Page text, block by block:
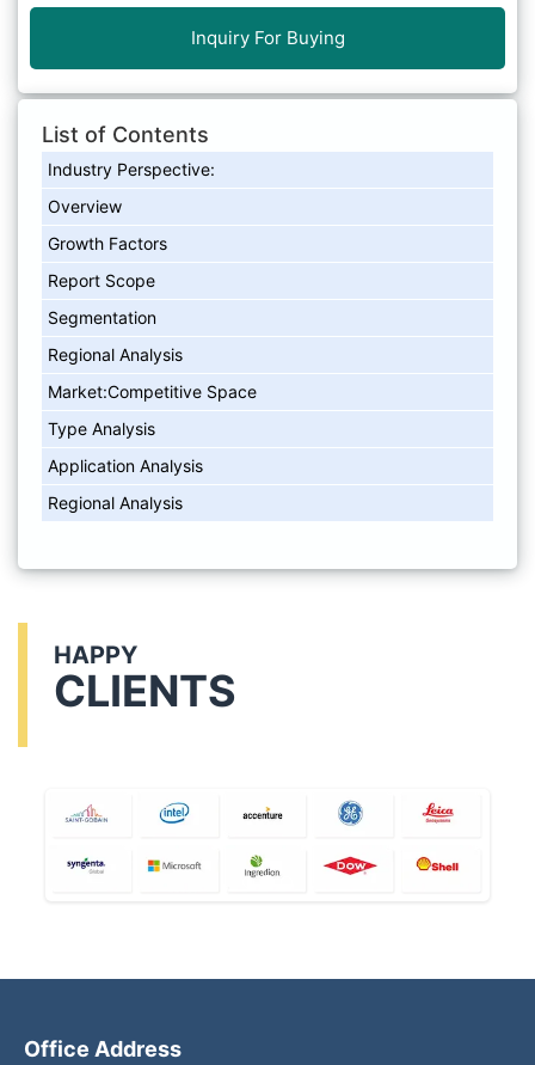
Inquiry For Buying
List of Contents
Industry Perspective:
Overview
Growth Factors
Report Scope
Segmentation
Regional Analysis
Market:Competitive Space
Type Analysis
Application Analysis
Regional Analysis
HAPPY
CLIENTS
Office Address